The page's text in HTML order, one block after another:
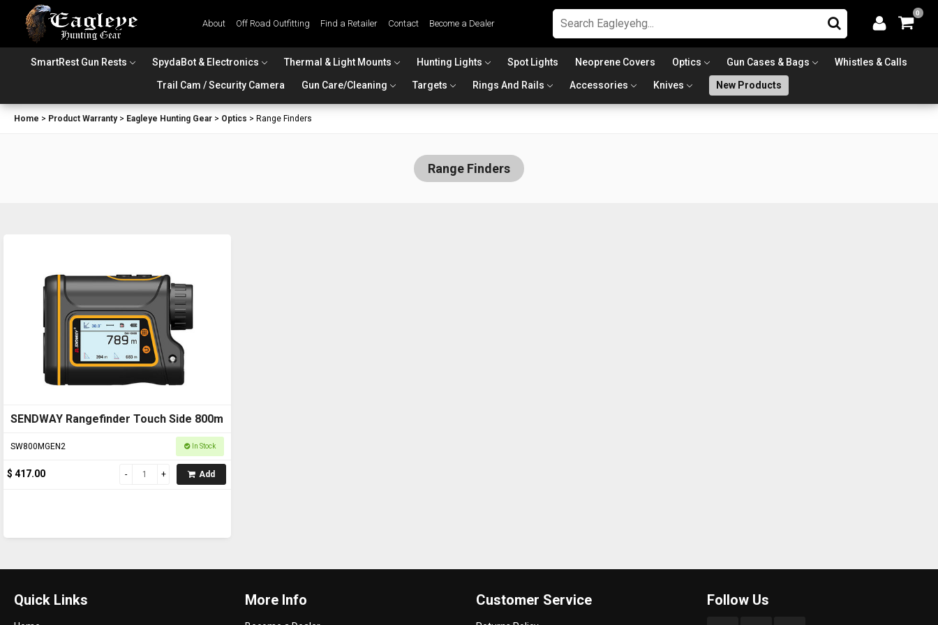
About Off Road Outfitting Find a Retailer Contact Become a Dealer
0
SmartRest Gun Rests SpydaBot & Electronics Thermal & Light Mounts Hunting Lights Spot Lights Neoprene Covers Optics Gun Cases & Bags Whistles & Calls
Trail Cam / Security Camera Gun Care/Cleaning Targets Rings And Rails Accessories Knives New Products
Home > Product Warranty> Eagleye Hunting Gear > Optics > Range Finders
Range Finders
SENDWAY Rangefinder Touch Side 800m
SW800MGEN2 In Stock
$ 417.00 Add
Quick Links More Info Customer Service Follow Us